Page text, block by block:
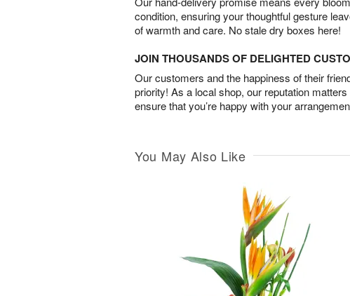
condition, ensuring your thoughtful gesture
of warmth and care. No stale dry boxes here!
JOIN THOUSANDS OF DELIGHTED
Our customers and the happiness of their
priority! As a local shop, our reputation
ensure that you’re happy with your
You May Also Like